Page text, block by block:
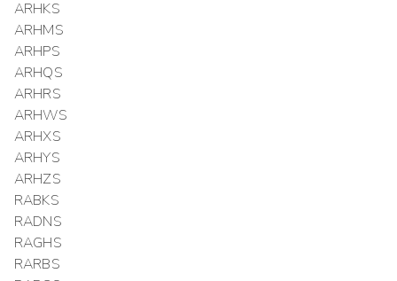
ARHKS
ARHMS
ARHPS
ARHQS
ARHRS
ARHWS
ARHXS
ARHYS
ARHZS
RABKS
RADNS
RAGHS
RARBS